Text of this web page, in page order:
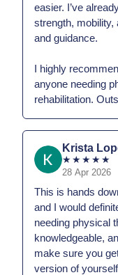
easier. I’ve
strength, mobility,
and guidance.
I highly
anyone needing
rehabilitation.
Krista
★★★★★
28 Apr 2026
This is hands
and I would
needing physical
knowledgeable,
make sure you
version of